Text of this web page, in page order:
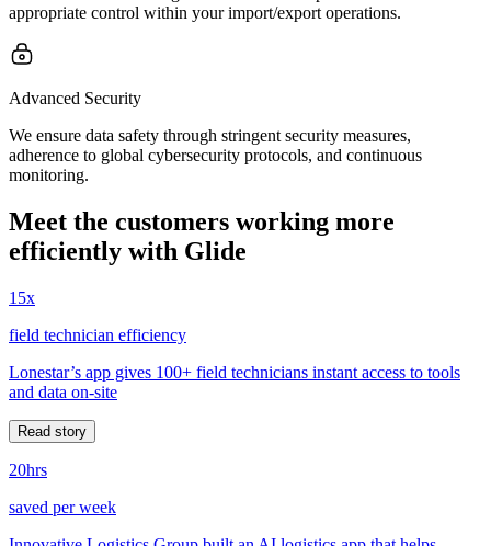
appropriate control within your import/export operations.
Advanced Security
We ensure data safety through stringent security measures,
adherence to global cybersecurity protocols, and continuous
monitoring.
Meet the customers working more
efficiently with Glide
15x
field technician efficiency
Lonestar’s app gives 100+ field technicians instant access to tools
and data on-site
Read story
20hrs
saved per week